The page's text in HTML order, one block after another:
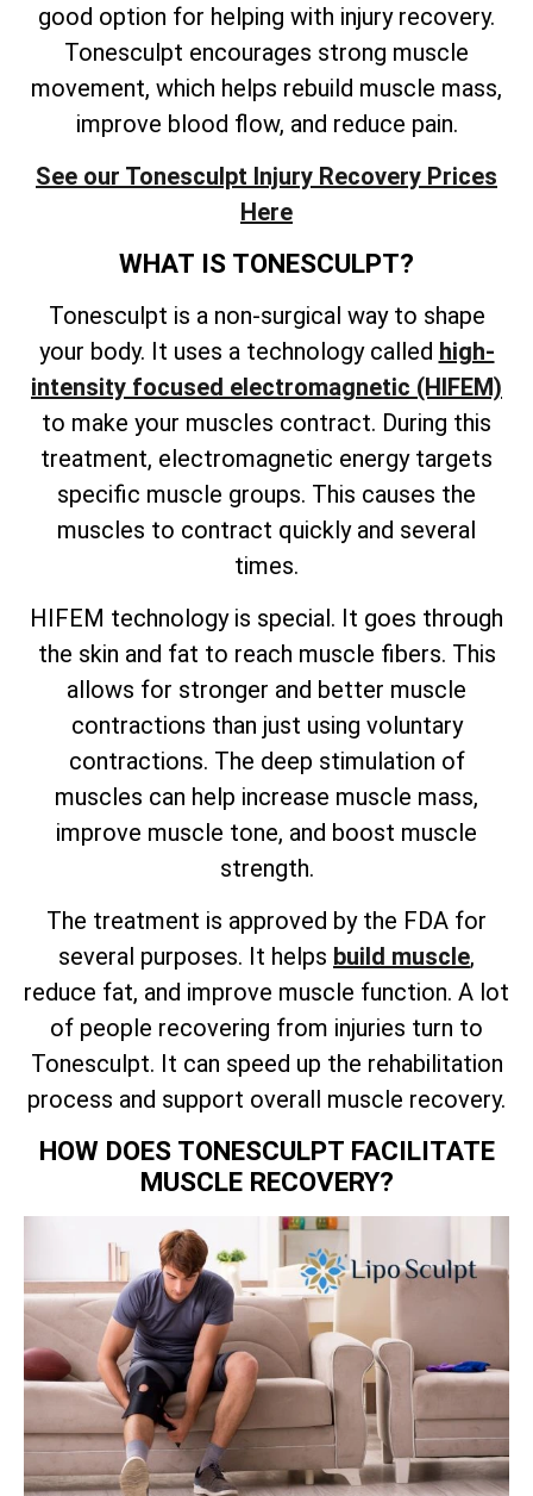
good option for helping with injury recovery.
Tonesculpt encourages strong muscle
movement, which helps rebuild muscle mass,
improve blood flow, and reduce pain.
See our Tonesculpt Injury Recovery Prices
Here
WHAT IS TONESCULPT?
Tonesculpt is a non-surgical way to shape
your body. It uses a technology called high-
intensity focused electromagnetic (HIFEM)
to make your muscles contract. During this
treatment, electromagnetic energy targets
specific muscle groups. This causes the
muscles to contract quickly and several
times.
HIFEM technology is special. It goes through
the skin and fat to reach muscle fibers. This
allows for stronger and better muscle
contractions than just using voluntary
contractions. The deep stimulation of
muscles can help increase muscle mass,
improve muscle tone, and boost muscle
strength.
The treatment is approved by the FDA for
several purposes. It helps build muscle,
reduce fat, and improve muscle function. A lot
of people recovering from injuries turn to
Tonesculpt. It can speed up the rehabilitation
process and support overall muscle recovery.
HOW DOES TONESCULPT FACILITATE
MUSCLE RECOVERY?